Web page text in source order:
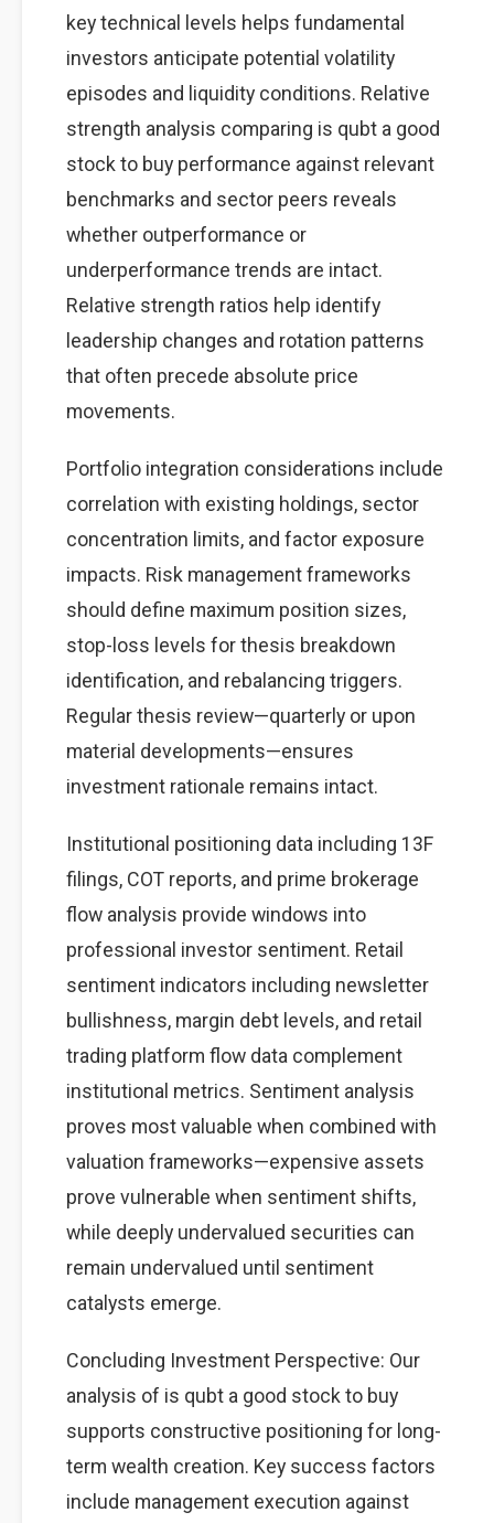
key technical levels helps fundamental
investors anticipate potential volatility
episodes and liquidity conditions. Relative
strength analysis comparing is qubt a good
stock to buy performance against relevant
benchmarks and sector peers reveals
whether outperformance or
underperformance trends are intact.
Relative strength ratios help identify
leadership changes and rotation patterns
that often precede absolute price
movements.
Portfolio integration considerations include
correlation with existing holdings, sector
concentration limits, and factor exposure
impacts. Risk management frameworks
should define maximum position sizes,
stop-loss levels for thesis breakdown
identification, and rebalancing triggers.
Regular thesis review—quarterly or upon
material developments—ensures
investment rationale remains intact.
Institutional positioning data including 13F
filings, COT reports, and prime brokerage
flow analysis provide windows into
professional investor sentiment. Retail
sentiment indicators including newsletter
bullishness, margin debt levels, and retail
trading platform flow data complement
institutional metrics. Sentiment analysis
proves most valuable when combined with
valuation frameworks—expensive assets
prove vulnerable when sentiment shifts,
while deeply undervalued securities can
remain undervalued until sentiment
catalysts emerge.
Concluding Investment Perspective: Our
analysis of is qubt a good stock to buy
supports constructive positioning for long-
term wealth creation. Key success factors
include management execution against